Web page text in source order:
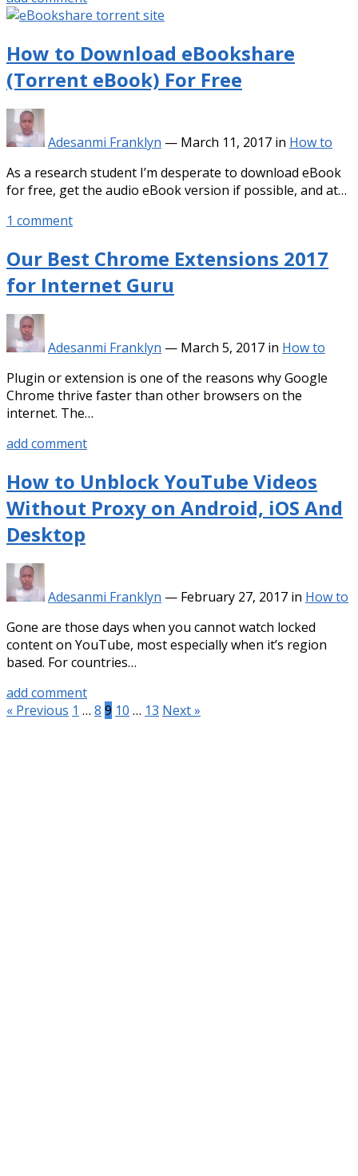
How to Download eBookshare
(Torrent eBook) For Free
Adesanmi Franklyn — March 11, 2017 in How to
As a research student I’m desperate to download eBook
for free, get the audio eBook version if possible, and at…
1 comment
Our Best Chrome Extensions 2017
for Internet Guru
Adesanmi Franklyn — March 5, 2017 in How to
Plugin or extension is one of the reasons why Google
Chrome thrive faster than other browsers on the
internet. The…
add comment
How to Unblock YouTube Videos
Without Proxy on Android, iOS And
Desktop
Adesanmi Franklyn — February 27, 2017 in How to
Gone are those days when you cannot watch locked
content on YouTube, most especially when it’s region
based. For countries…
add comment
Posts
« Previous 1 … 8 9 10 … 13 Next »